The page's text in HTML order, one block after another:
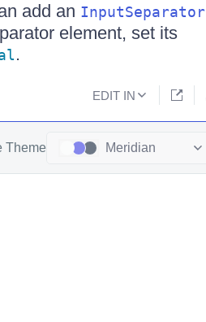
add an InputSeparator
element, set its
.
EDIT IN
Theme Meridian